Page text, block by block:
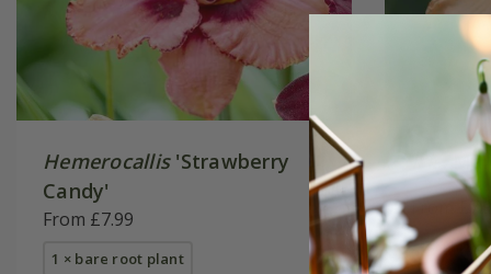
Hemerocallis'Strawberry
Candy'
From £7.99
1 × bare root plant
Iris
From
1 ×